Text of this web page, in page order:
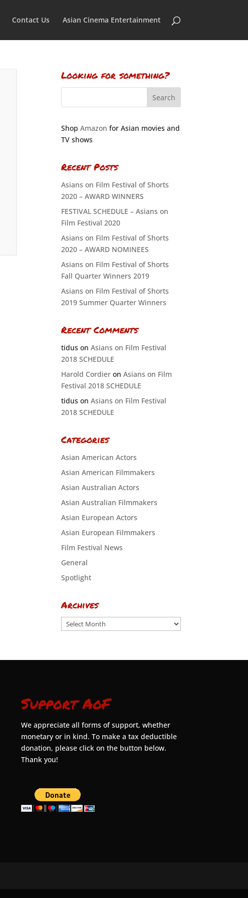
Contact Us Asian Cinema Entertainment
Looking for something?
Shop Amazon for Asian movies and
TV shows
Recent Posts
Asians on Film Festival of Shorts
2020 – AWARD WINNERS
FESTIVAL SCHEDULE – Asians on
Film Festival 2020
Asians on Film Festival of Shorts
2020 – AWARD NOMINEES
Asians on Film Festival of Shorts
Fall Quarter Winners 2019
Asians on Film Festival of Shorts
2019 Summer Quarter Winners
Recent Comments
tiduson Asians on Film Festival
2018 SCHEDULE
Harold Cordieron Asians on Film
Festival 2018 SCHEDULE
tiduson Asians on Film Festival
2018 SCHEDULE
Categories
Asian American Actors
Asian American Filmmakers
Asian Australian Actors
Asian Australian Filmmakers
Asian European Actors
Asian European Filmmakers
Film Festival News
General
Spotlight
Archives
Archives
Support AoF
We appreciate all forms of support, whether
monetary or in kind. To make a tax deductible
donation, please click on the button below.
Thank you!